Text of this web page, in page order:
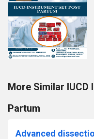
More Similar
Partum
Advanced